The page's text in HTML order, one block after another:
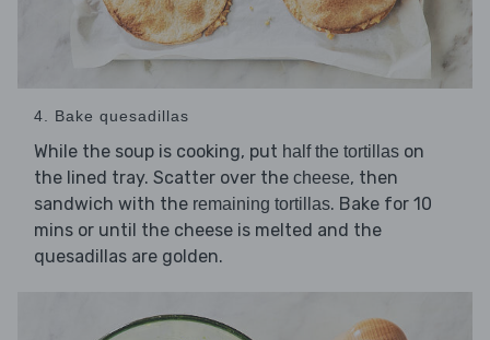
4. Bake quesadillas
While the soup is cooking, put half the tortillas on
the lined tray. Scatter over the cheese, then
sandwich with the remaining tortillas. Bake for 10
mins or until the cheese is melted and the
quesadillas are golden.